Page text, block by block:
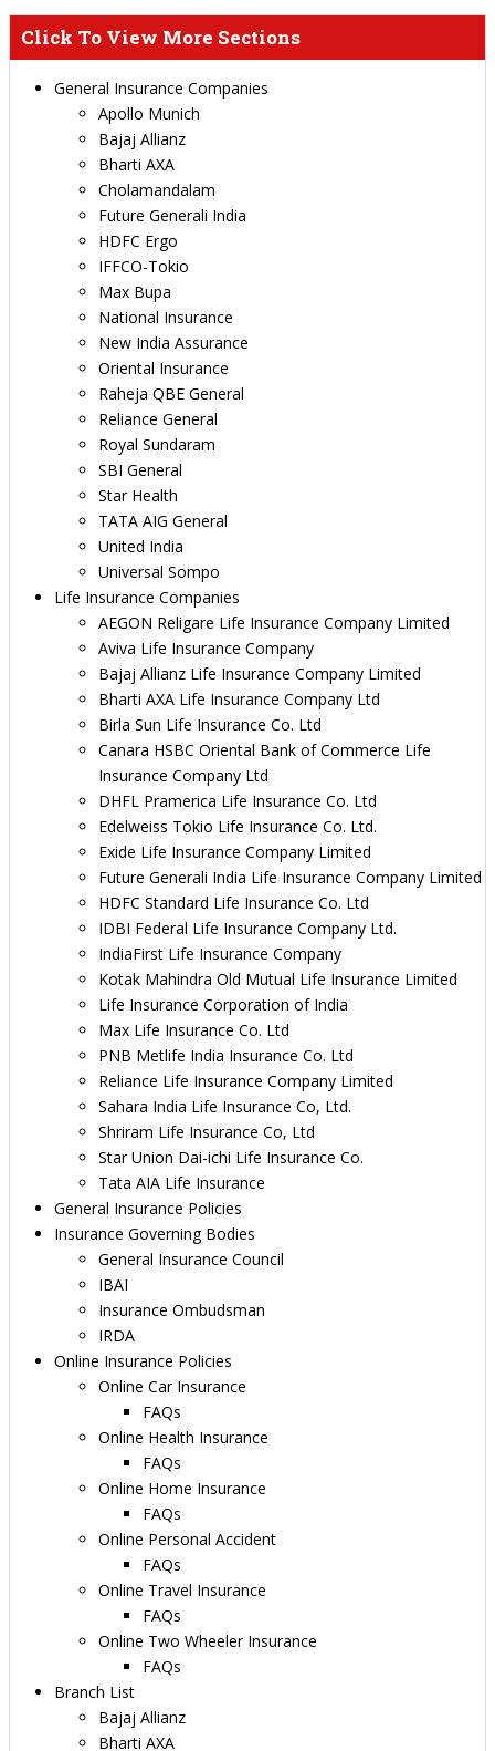
Click To View More Sections
General Insurance Companies
Apollo Munich
Bajaj Allianz
Bharti AXA
Cholamandalam
Future Generali India
HDFC Ergo
IFFCO-Tokio
Max Bupa
National Insurance
New India Assurance
Oriental Insurance
Raheja QBE General
Reliance General
Royal Sundaram
SBI General
Star Health
TATA AIG General
United India
Universal Sompo
Life Insurance Companies
AEGON Religare Life Insurance Company Limited
Aviva Life Insurance Company
Bajaj Allianz Life Insurance Company Limited
Bharti AXA Life Insurance Company Ltd
Birla Sun Life Insurance Co. Ltd
Canara HSBC Oriental Bank of Commerce Life
Insurance Company Ltd
DHFL Pramerica Life Insurance Co. Ltd
Edelweiss Tokio Life Insurance Co. Ltd.
Exide Life Insurance Company Limited
Future Generali India Life Insurance Company Limited
HDFC Standard Life Insurance Co. Ltd
IDBI Federal Life Insurance Company Ltd.
IndiaFirst Life Insurance Company
Kotak Mahindra Old Mutual Life Insurance Limited
Life Insurance Corporation of India
Max Life Insurance Co. Ltd
PNB Metlife India Insurance Co. Ltd
Reliance Life Insurance Company Limited
Sahara India Life Insurance Co, Ltd.
Shriram Life Insurance Co, Ltd
Star Union Dai-ichi Life Insurance Co.
Tata AIA Life Insurance
General Insurance Policies
Insurance Governing Bodies
General Insurance Council
IBAI
Insurance Ombudsman
IRDA
Online Insurance Policies
Online Car Insurance
FAQs
Online Health Insurance
FAQs
Online Home Insurance
FAQs
Online Personal Accident
FAQs
Online Travel Insurance
FAQs
Online Two Wheeler Insurance
FAQs
Branch List
Bajaj Allianz
Bharti AXA